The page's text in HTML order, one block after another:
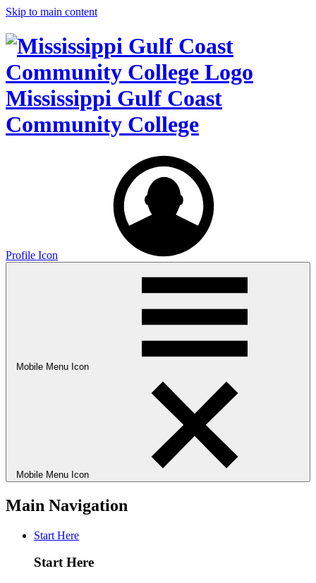
Skip to main content
Mississippi Gulf Coast
Community College
Profile Icon
Mobile Menu Icon
Mobile Menu Icon
Main Navigation
Start Here
Start Here